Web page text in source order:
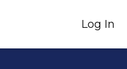
Log In